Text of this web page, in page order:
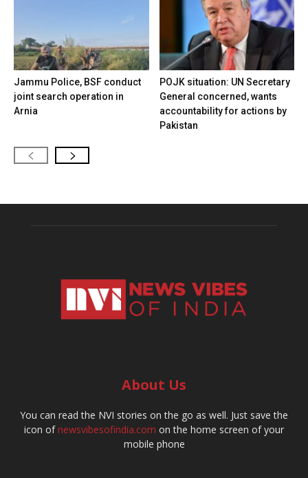
Jammu Police, BSF conduct
joint search operation in
Arnia
POJK situation: UN Secretary
General concerned, wants
accountability for actions by
Pakistan
About Us
You can read the NVI stories on the go as well. Just save the
icon ofnewsvibesofindia.com on the home screen of your
mobile phone